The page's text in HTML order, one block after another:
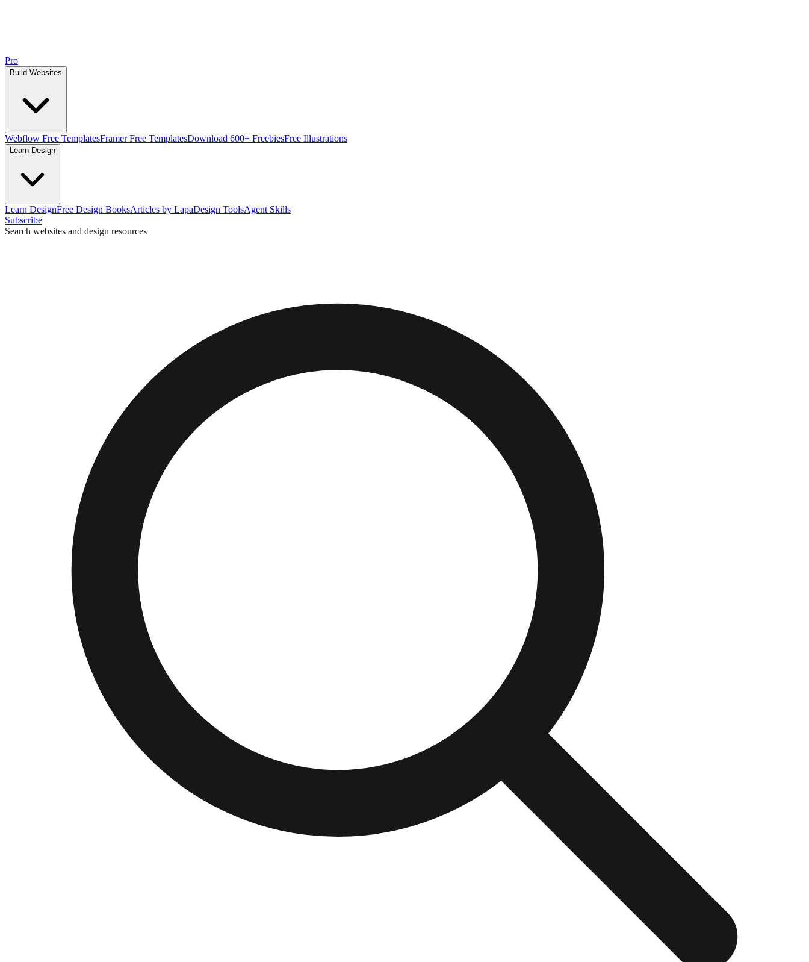
Pro
Build Websites
Webflow Free TemplatesFramer Free TemplatesDownload 600+ FreebiesFree Illustrations
Learn Design
Learn DesignFree Design BooksArticles by LapaDesign ToolsAgent Skills
Subscribe
Search websites and design resources